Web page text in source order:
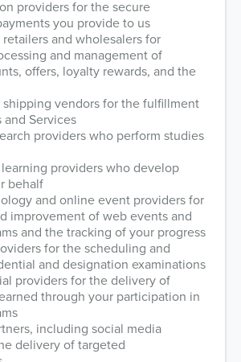
providers for the secure
you provide to us
and wholesalers for
and management of
offers, loyalty rewards, and the
vendors for the fulfillment
and Services
providers who perform studies
providers who develop
behalf
and online event providers for
improvement of web events and
and the tracking of your progress
for the scheduling and
and designation examinations
providers for the delivery of
through your participation in
including social media
delivery of targeted